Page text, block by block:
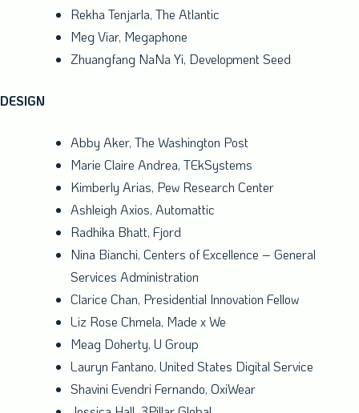
Rekha Tenjarla, The Atlantic
Meg Viar, Megaphone
Zhuangfang NaNa Yi, Development Seed
DESIGN
Abby Aker, The Washington Post
Marie Claire Andrea, TEkSystems
Kimberly Arias, Pew Research Center
Ashleigh Axios, Automattic
Radhika Bhatt, Fjord
Nina Bianchi, Centers of Excellence – General
Services Administration
Clarice Chan, Presidential Innovation Fellow
Liz Rose Chmela, Made x We
Meag Doherty, U Group
Lauryn Fantano, United States Digital Service
Shavini Evendri Fernando, OxiWear